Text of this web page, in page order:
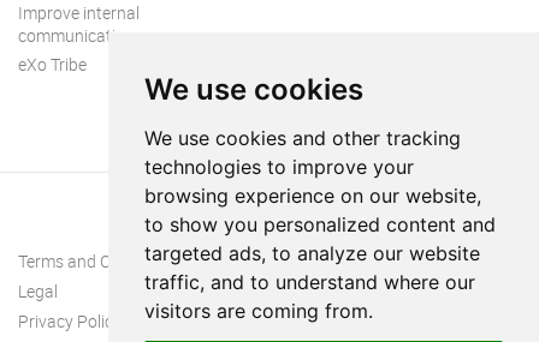
We use cookies
We use cookies and other tracking
technologies to improve your
browsing experience on our website,
to show you personalized content and
targeted ads, to analyze our website
traffic, and to understand where our
visitors are coming from.
Improve internal
communication
eXo Tribe
Terms and Conditions
Legal
Privacy Policy